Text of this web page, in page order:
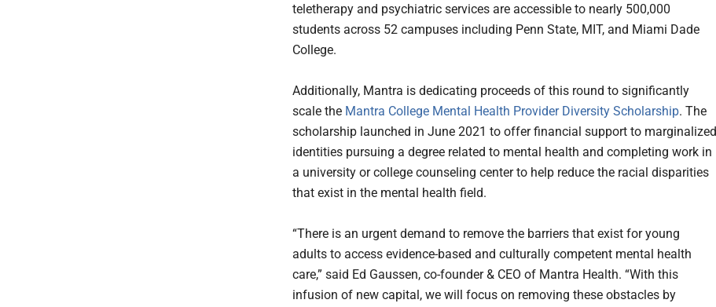
teletherapy and psychiatric services are accessible to nearly 500,000
students across 52 campuses including Penn State, MIT, and Miami Dade
College.
Additionally, Mantra is dedicating proceeds of this round to significantly
scale the Mantra College Mental Health Provider Diversity Scholarship. The
scholarship launched in June 2021 to offer financial support to marginalized
identities pursuing a degree related to mental health and completing work in
a university or college counseling center to help reduce the racial disparities
that exist in the mental health field.
“There is an urgent demand to remove the barriers that exist for young
adults to access evidence-based and culturally competent mental health
care,” said Ed Gaussen, co-founder & CEO of Mantra Health. “With this
infusion of new capital, we will focus on removing these obstacles by